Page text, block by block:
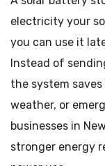
electricity your
you can use it
Instead of
the system
weather, or
businesses in
stronger energy